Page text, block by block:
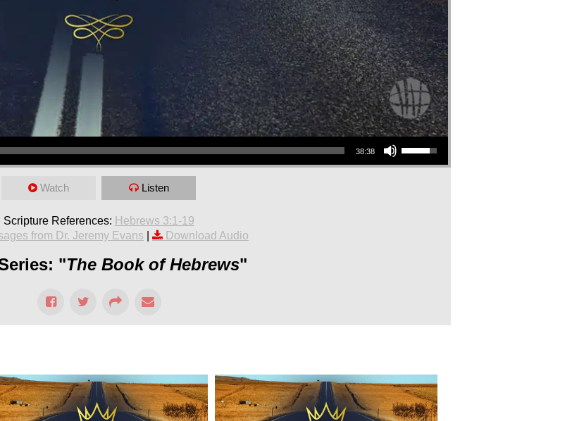
38:38
Use Up/Down Arrow keys to increase or decrease volume.
Watch Listen
Scripture References: Hebrews 3:1-19
from Dr. Jeremy Evans
Download Audio
"The Book of Hebrews"